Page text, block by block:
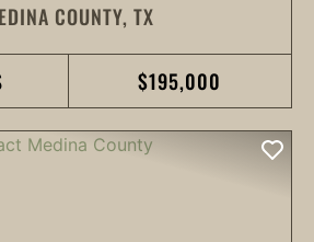
COUNTY
COUNTY, TX
$195,000